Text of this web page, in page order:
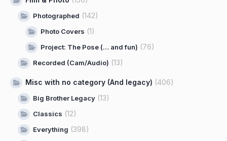
Photographed (142)
Photo Covers (1)
Project: The Pose (… and fun) (76)
Recorded (Cam/Audio) (13)
Misc with no category (And legacy) (406)
Big Brother Legacy (13)
Classics (12)
Everything (398)